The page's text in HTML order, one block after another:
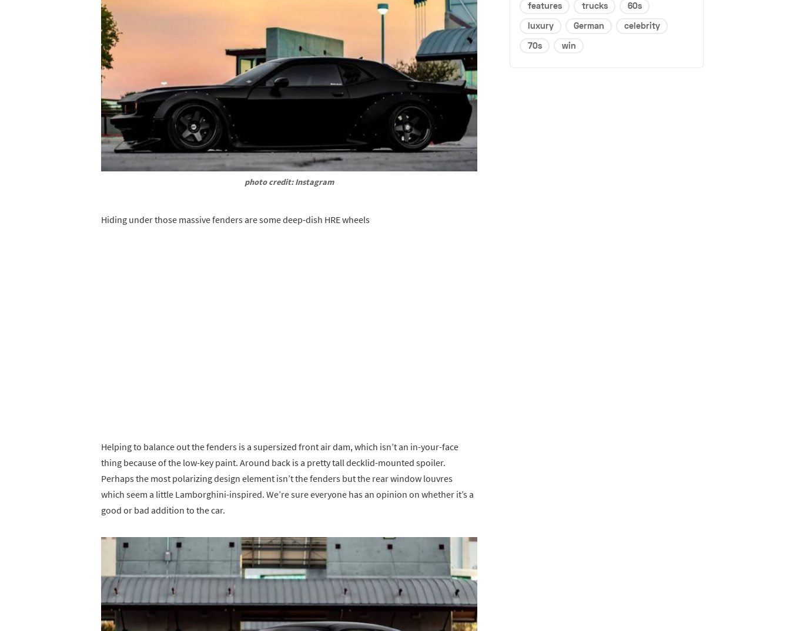
photo credit: Instagram
Hiding under those massive fenders are some deep-dish HRE wheels
Helping to balance out the fenders is a supersized front air dam, which isn’t an in-your-face
thing because of the low-key paint. Around back is a pretty tall decklid-mounted spoiler.
Perhaps the most polarizing design element isn’t the fenders but the rear window louvres
which seem a little Lamborghini-inspired. We’re sure everyone has an opinion on whether it’s a
good or bad addition to the car.
features
trucks
60s
luxury
German
celebrity
70s
win